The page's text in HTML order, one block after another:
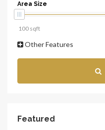
Area Size
Other Features
Featured